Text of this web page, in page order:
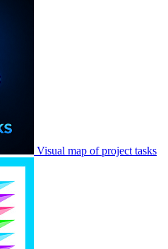
Visual map of project tasks